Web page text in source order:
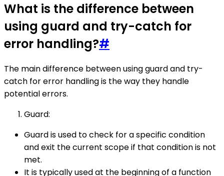
What is the difference between
using guard and try-catch for
error handling?#
The main difference between using guard and try-
catch for error handling is the way they handle
potential errors.
Guard:
Guard is used to check for a specific condition
and exit the current scope if that condition is not
met.
It is typically used at the beginning of a function